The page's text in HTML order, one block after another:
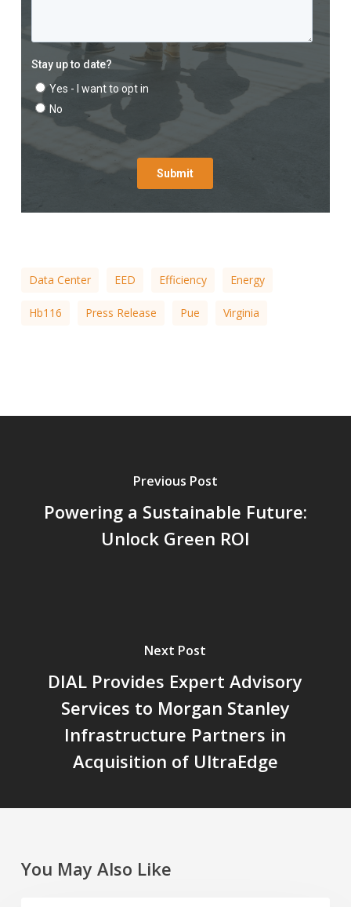
Data Center EED Efficiency Energy
Hb116 Press Release Pue Virginia
Previous Post
Powering a Sustainable Future:
Unlock Green ROI
Next Post
DIAL Provides Expert Advisory
Services to Morgan Stanley
Infrastructure Partners in
Acquisition of UltraEdge
You May Also Like